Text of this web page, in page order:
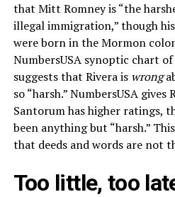
that Mitt Romney is “the
illegal immigration,” though
were born in the Mormon
NumbersUSA synoptic chart
suggests that Rivera is wrong
so “harsh.” NumbersUSA gives
Santorum has higher ratings,
been anything but “harsh.”
that deeds and words are not
Too little, too